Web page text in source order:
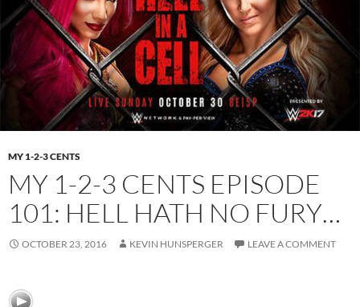
MY 1-2-3 CENTS
MY 1-2-3 CENTS EPISODE
101: HELL HATH NO FURY…
OCTOBER 23, 2016 KEVIN HUNSPERGER LEAVE A COMMENT